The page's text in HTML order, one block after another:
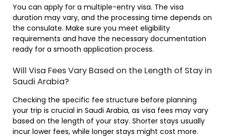
You can apply for a multiple-entry visa. The visa
duration may vary, and the processing time depends on
the consulate. Make sure you meet eligibility
requirements and have the necessary documentation
ready for a smooth application process.
Will Visa Fees Vary Based on the Length of Stay in
Saudi Arabia?
Checking the specific fee structure before planning
your trip is crucial in Saudi Arabia, as visa fees may vary
based on the length of your stay. Shorter stays usually
incur lower fees, while longer stays might cost more.